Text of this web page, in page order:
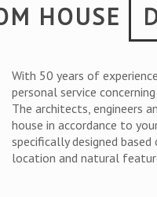
HOUSE
With 50 years of
personal service
The architects, engineers
house in accordance to
specifically designed
location and natural